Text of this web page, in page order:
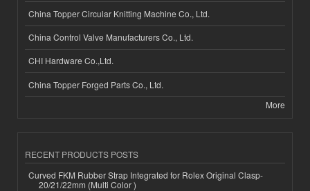
China Topper Circular Knitting Machine Co., Ltd.
China Control Valve Manufacturers Co., Ltd.
CHI Hardware Co.,Ltd.
China Topper Forged Parts Co., Ltd.
More
RECENT PRODUCTS POSTS
Curved FKM Rubber Strap Integrated for Rolex Original Clasp-
20/21/22mm (Multi Color )